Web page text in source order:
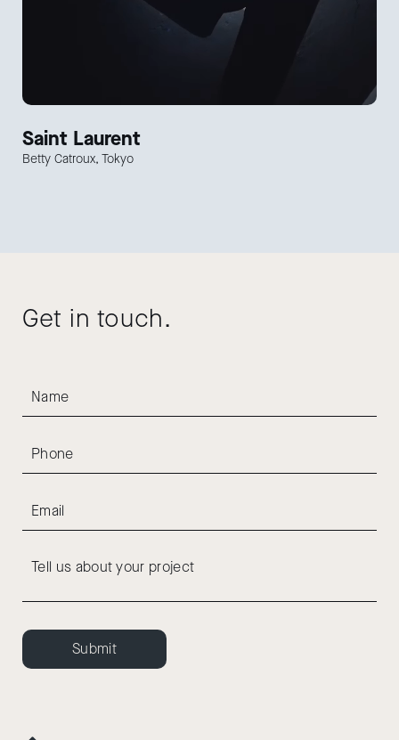
Saint Laurent
Betty Catroux, Tokyo
Get in touch.
Submit